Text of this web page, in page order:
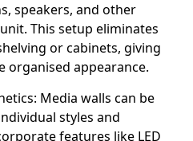
speakers, and other
This setup eliminates
or cabinets, giving
organised appearance.
Media walls can be
styles and
features like LED